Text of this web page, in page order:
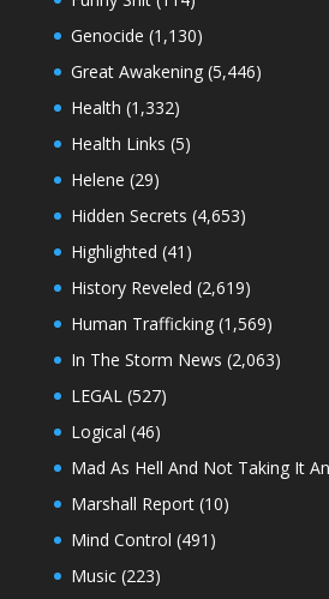
Genocide (1,130)
Great Awakening(5,446)
Health (1,332)
Health Links (5)
Helene (29)
Hidden Secrets (4,653)
Highlighted (41)
History Reveled (2,619)
Human Trafficking(1,569)
In The Storm News (2,063)
LEGAL(527)
Logical (46)
Mad As Hell And Not Taking It
Marshall Report(10)
Mind Control (491)
Music(223)